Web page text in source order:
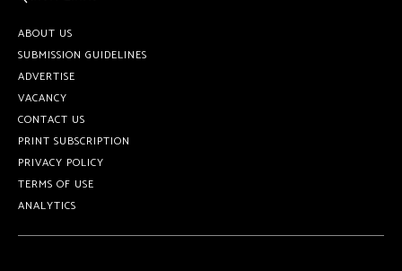
ABOUT US
SUBMISSION GUIDELINES
ADVERTISE
VACANCY
CONTACT US
PRINT SUBSCRIPTION
PRIVACY POLICY
TERMS OF USE
ANALYTICS